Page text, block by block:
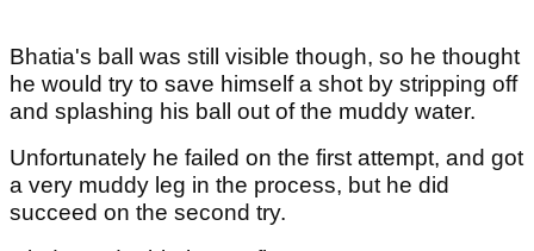
Bhatia's ball was still visible though, so he thought
he would try to save himself a shot by stripping off
and splashing his ball out of the muddy water.
Unfortunately he failed on the first attempt, and got
a very muddy leg in the process, but he did
succeed on the second try.